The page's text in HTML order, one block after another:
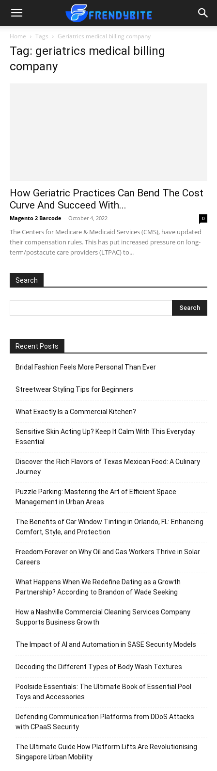
Home Tags Geriatrics medical billing company
Tag: geriatrics medical billing
company
How Geriatric Practices Can Bend The Cost
Curve And Succeed With...
Magento 2 Barcode - October 4, 2022 0
The Centers for Medicare & Medicaid Services (CMS), have updated
their compensation rules. This has put increased pressure on long-
term/postacute care providers (LTPAC) to...
Search
Recent Posts
Bridal Fashion Feels More Personal Than Ever
Streetwear Styling Tips for Beginners
What Exactly Is a Commercial Kitchen?
Sensitive Skin Acting Up? Keep It Calm With This Everyday
Essential
Discover the Rich Flavors of Texas Mexican Food: A Culinary
Journey
Puzzle Parking: Mastering the Art of Efficient Space
Management in Urban Areas
The Benefits of Car Window Tinting in Orlando, FL: Enhancing
Comfort, Style, and Protection
Freedom Forever on Why Oil and Gas Workers Thrive in Solar
Careers
What Happens When We Redefine Dating as a Growth
Partnership? According to Brandon of Wade Seeking
How a Nashville Commercial Cleaning Services Company
Supports Business Growth
The Impact of AI and Automation in SASE Security Models
Decoding the Different Types of Body Wash Textures
Poolside Essentials: The Ultimate Book of Essential Pool
Toys and Accessories
Defending Communication Platforms from DDoS Attacks
with CPaaS Security
The Ultimate Guide How Platform Lifts Are Revolutionising
Singapore Urban Mobility